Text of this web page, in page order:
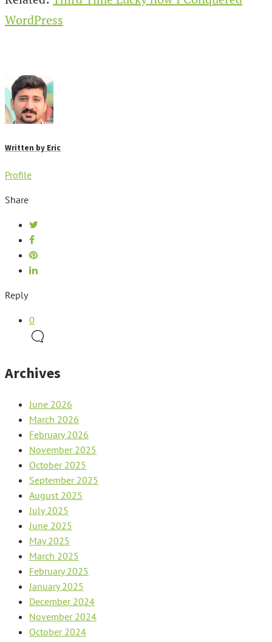
WordPress
Written by Eric
Profile
Share
Reply
0
Archives
June 2026
March 2026
February 2026
November 2025
October 2025
September 2025
August 2025
July 2025
June 2025
May 2025
March 2025
February 2025
January 2025
December 2024
November 2024
October 2024